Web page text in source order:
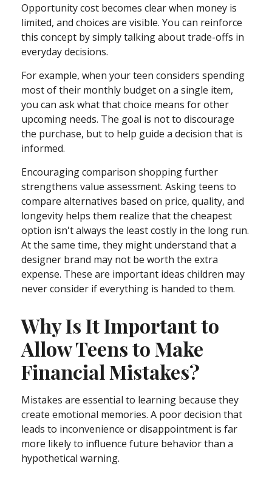
Opportunity cost becomes clear when money is
limited, and choices are visible. You can reinforce
this concept by simply talking about trade-offs in
everyday decisions.
For example, when your teen considers spending
most of their monthly budget on a single item,
you can ask what that choice means for other
upcoming needs. The goal is not to discourage
the purchase, but to help guide a decision that is
informed.
Encouraging comparison shopping further
strengthens value assessment. Asking teens to
compare alternatives based on price, quality, and
longevity helps them realize that the cheapest
option isn't always the least costly in the long run.
At the same time, they might understand that a
designer brand may not be worth the extra
expense. These are important ideas children may
never consider if everything is handed to them.
Why Is It Important to
Allow Teens to Make
Financial Mistakes?
Mistakes are essential to learning because they
create emotional memories. A poor decision that
leads to inconvenience or disappointment is far
more likely to influence future behavior than a
hypothetical warning.